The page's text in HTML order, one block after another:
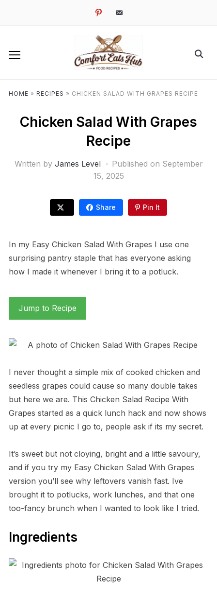
pinterestemail-
HOME » RECIPES » CHICKEN SALAD WITH GRAPES RECIPE
Chicken Salad With Grapes
Recipe
Written by James Level Published on September
15, 2025
Share Pin It
In my Easy Chicken Salad With Grapes I use one
surprising pantry staple that has everyone asking
how I made it whenever I bring it to a potluck.
Jump to Recipe
I never thought a simple mix of cooked chicken and
seedless grapes could cause so many double takes
but here we are. This Chicken Salad Recipe With
Grapes started as a quick lunch hack and now shows
up at every picnic I go to, people ask if its my secret.
It’s sweet but not cloying, bright and a little savoury,
and if you try my Easy Chicken Salad With Grapes
version you’ll see why leftovers vanish fast. Ive
brought it to potlucks, work lunches, and that one
too-fancy brunch when I wanted to look like I tried.
Ingredients